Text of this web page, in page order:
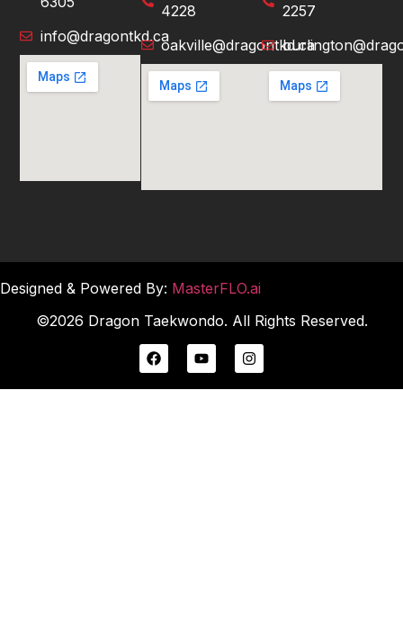
info@dragontkd.ca
4228
oakville@dragontkd.ca
2257
Designed & Powered By: MasterFLO.ai
©2026 Dragon Taekwondo. All Rights Reserved.